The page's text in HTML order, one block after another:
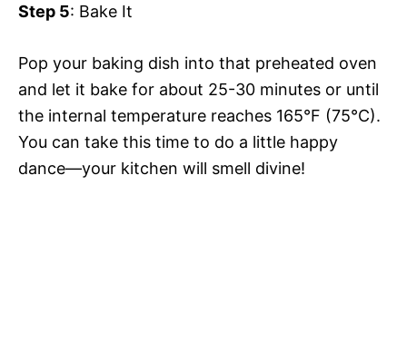
Step 5: Bake It
Pop your baking dish into that preheated oven
and let it bake for about 25-30 minutes or until
the internal temperature reaches 165°F (75°C).
You can take this time to do a little happy
dance—your kitchen will smell divine!